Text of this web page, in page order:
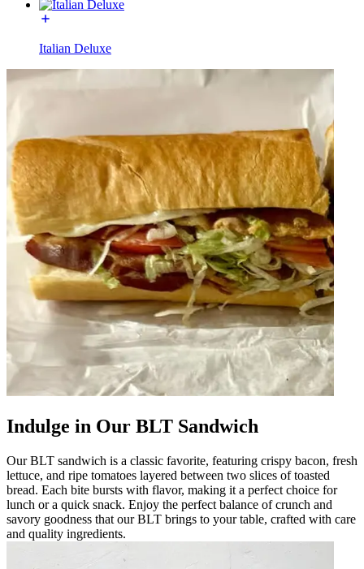
Italian Deluxe
Indulge in Our BLT Sandwich
Our BLT sandwich is a classic favorite, featuring crispy bacon, fresh
lettuce, and ripe tomatoes layered between two slices of toasted
bread. Each bite bursts with flavor, making it a perfect choice for
lunch or a quick snack. Enjoy the perfect balance of crunch and
savory goodness that our BLT brings to your table, crafted with care
and quality ingredients.